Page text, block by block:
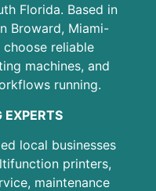
Florida. Based in
Broward, Miami-
choose reliable
machines, and
running.
EXPERTS
local businesses
printers,
maintenance